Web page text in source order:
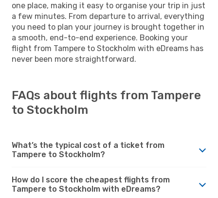
one place, making it easy to organise your trip in just
a few minutes. From departure to arrival, everything
you need to plan your journey is brought together in
a smooth, end-to-end experience. Booking your
flight from Tampere to Stockholm with eDreams has
never been more straightforward.
FAQs about flights from Tampere
to Stockholm
What’s the typical cost of a ticket from
Tampere to Stockholm?
How do I score the cheapest flights from
Tampere to Stockholm with eDreams?